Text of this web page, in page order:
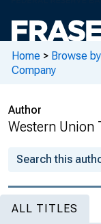
Home > Browse
Company
Author
Western Union
ALL TITLES